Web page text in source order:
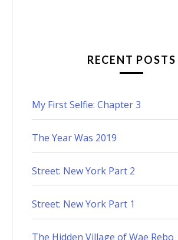
RECENT POSTS
My First Selfie: Chapter 3
The Year Was 2019
Street: New York Part 2
Street: New York Part 1
The Hidden Village of Wae Rebo